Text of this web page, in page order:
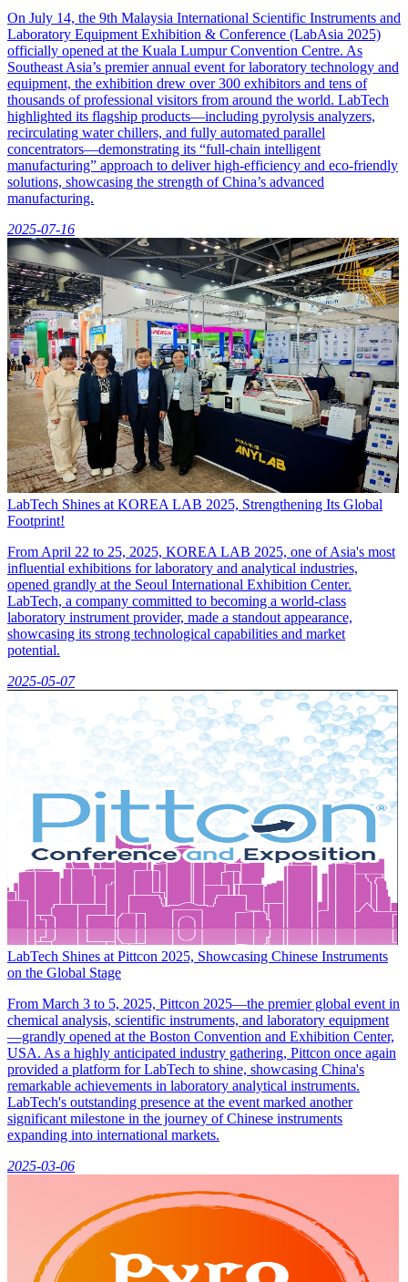
On July 14, the 9th Malaysia International Scientific Instruments and
Laboratory Equipment Exhibition & Conference (LabAsia 2025)
officially opened at the Kuala Lumpur Convention Centre. As
Southeast Asia’s premier annual event for laboratory technology and
equipment, the exhibition drew over 300 exhibitors and tens of
thousands of professional visitors from around the world. LabTech
highlighted its flagship products—including pyrolysis analyzers,
recirculating water chillers, and fully automated parallel
concentrators—demonstrating its “full-chain intelligent
manufacturing” approach to deliver high-efficiency and eco-friendly
solutions, showcasing the strength of China’s advanced
manufacturing.
2025-07-16
LabTech Shines at KOREA LAB 2025, Strengthening Its Global
Footprint!
From April 22 to 25, 2025, KOREA LAB 2025, one of Asia's most
influential exhibitions for laboratory and analytical industries,
opened grandly at the Seoul International Exhibition Center.
LabTech, a company committed to becoming a world-class
laboratory instrument provider, made a standout appearance,
showcasing its strong technological capabilities and market
potential.
2025-05-07
LabTech Shines at Pittcon 2025, Showcasing Chinese Instruments
on the Global Stage
From March 3 to 5, 2025, Pittcon 2025—the premier global event in
chemical analysis, scientific instruments, and laboratory equipment
—grandly opened at the Boston Convention and Exhibition Center,
USA. As a highly anticipated industry gathering, Pittcon once again
provided a platform for LabTech to shine, showcasing China's
remarkable achievements in laboratory analytical instruments.
LabTech's outstanding presence at the event marked another
significant milestone in the journey of Chinese instruments
expanding into international markets.
2025-03-06